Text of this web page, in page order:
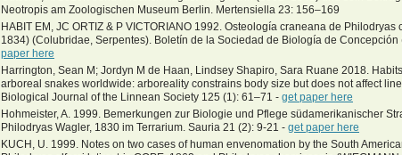
Neotropis am Zoologischen Museum Berlin. Mertensiella 23: 156–169
HABIT EM, JC ORTIZ & P VICTORIANO 1992. Osteología craneana de
1834) (Colubridae, Serpentes). Boletín de la Sociedad de Biología de Concepción
paper here
Harrington, Sean M; Jordyn M de Haan, Lindsey Shapiro, Sara Ruane 2018.
arboreal snakes worldwide: arboreality constrains body size but does not affect
Biological Journal of the Linnean Society 125 (1): 61–71 - get paper here
Hohmeister, A. 1999. Bemerkungen zur Biologie und Pflege südamerikanischer
Philodryas Wagler, 1830 im Terrarium. Sauria 21 (2): 9-21 - get paper here
KUCH, U. 1999. Notes on two cases of human envenomation by the South